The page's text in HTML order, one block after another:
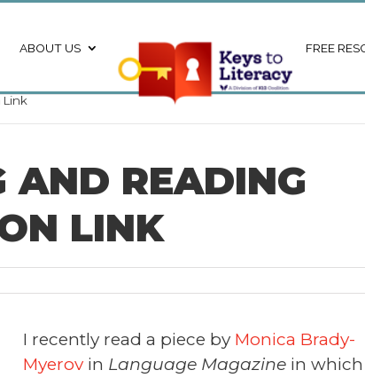
ABOUT US FREE
Link
AND READING
LINK
I recently read a piece by Monica Brady-
Myerov in Language Magazine in which